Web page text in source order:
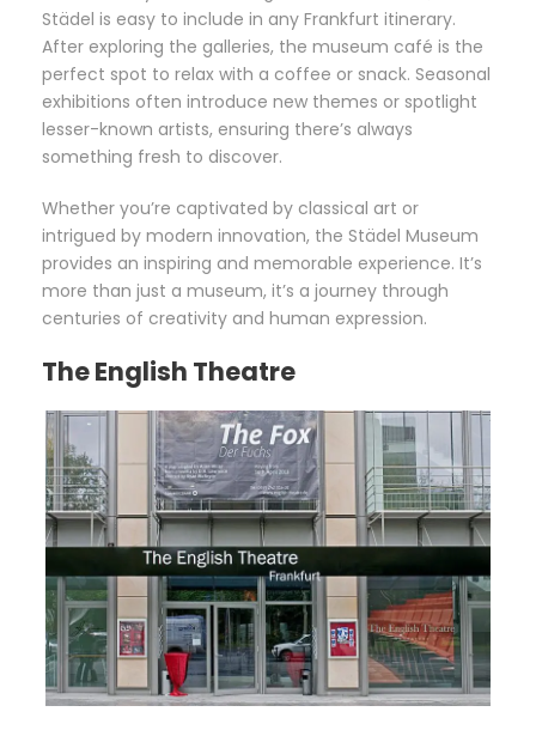
Städel is easy to include in any Frankfurt itinerary.
After exploring the galleries, the museum café is the
perfect spot to relax with a coffee or snack. Seasonal
exhibitions often introduce new themes or spotlight
lesser-known artists, ensuring there’s always
something fresh to discover.
Whether you’re captivated by classical art or
intrigued by modern innovation, the Städel Museum
provides an inspiring and memorable experience. It’s
more than just a museum, it’s a journey through
centuries of creativity and human expression.
The English Theatre